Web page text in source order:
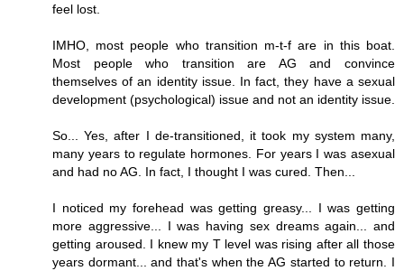
feel lost.
IMHO, most people who transition m-t-f are in this boat.
Most people who transition are AG and convince
themselves of an identity issue. In fact, they have a sexual
development (psychological) issue and not an identity issue.
So... Yes, after I de-transitioned, it took my system many,
many years to regulate hormones. For years I was asexual
and had no AG. In fact, I thought I was cured. Then...
I noticed my forehead was getting greasy... I was getting
more aggressive... I was having sex dreams again... and
getting aroused. I knew my T level was rising after all those
years dormant... and that's when the AG started to return. I